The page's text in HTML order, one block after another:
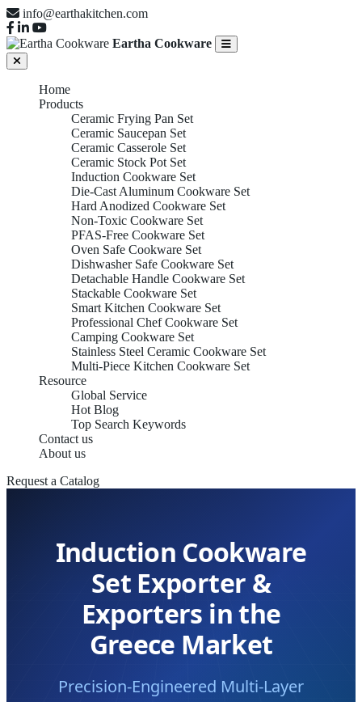
info@earthakitchen.com
Eartha Cookware
Home
Products
Ceramic Frying Pan Set
Ceramic Saucepan Set
Ceramic Casserole Set
Ceramic Stock Pot Set
Induction Cookware Set
Die-Cast Aluminum Cookware Set
Hard Anodized Cookware Set
Non-Toxic Cookware Set
PFAS-Free Cookware Set
Oven Safe Cookware Set
Dishwasher Safe Cookware Set
Detachable Handle Cookware Set
Stackable Cookware Set
Smart Kitchen Cookware Set
Professional Chef Cookware Set
Camping Cookware Set
Stainless Steel Ceramic Cookware Set
Multi-Piece Kitchen Cookware Set
Resource
Global Service
Hot Blog
Top Search Keywords
Contact us
About us
Request a Catalog
Induction Cookware
Set Exporter &
Exporters in the
Greece Market
Precision-Engineered Multi-Layer